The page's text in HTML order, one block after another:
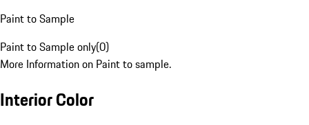
Paint to Sample
Paint to Sample only(0)
More Information on Paint to sample.
Interior Color